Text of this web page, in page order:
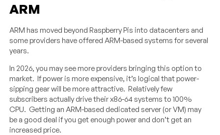
ARM
ARM has moved beyond Raspberry Pis into datacenters and
some providers have offered ARM-based systems for several
years.
In 2026, you may see more providers bringing this option to
market. If power is more expensive, it’s logical that power-
sipping gear will be more attractive. Relatively few
subscribers actually drive their x86-64 systems to 100%
CPU. Getting an ARM-based dedicated server (or VM) may
be a good deal if you get enough power and don’t get an
increased price.